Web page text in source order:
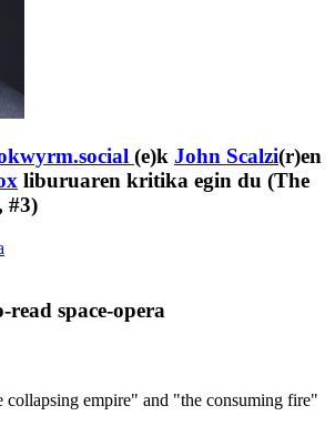
(e)k John Scalzi(r)en
liburuaren kritika egin du (The
#3)
read space-opera
collapsing empire" and "the consuming fire"